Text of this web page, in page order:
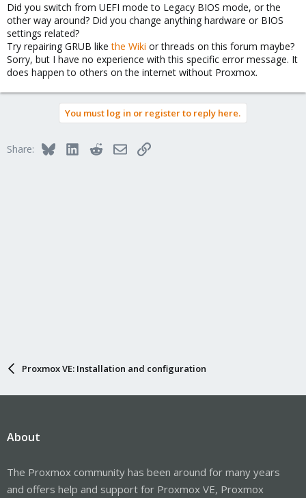
Did you switch from UEFI mode to Legacy BIOS mode, or the
other way around? Did you change anything hardware or BIOS
settings related?
Try repairing GRUB likethe Wiki or threads on this forum maybe?
Sorry, but I have no experience with this specific error message. It
does happen to others on the internet without Proxmox.
You must log in or register to reply here.
Share: BlueskyLinkedInRedditEmailLink
Proxmox VE: Installation and configuration
About
The Proxmox community has been around for many years
and offers help and support for Proxmox VE, Proxmox